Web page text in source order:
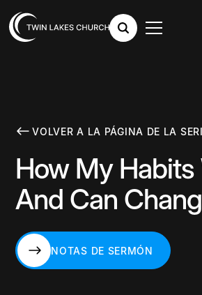
VOLVER A LA PÁGINA DE LA
How My
And Can
NOTAS DE SERMÓN